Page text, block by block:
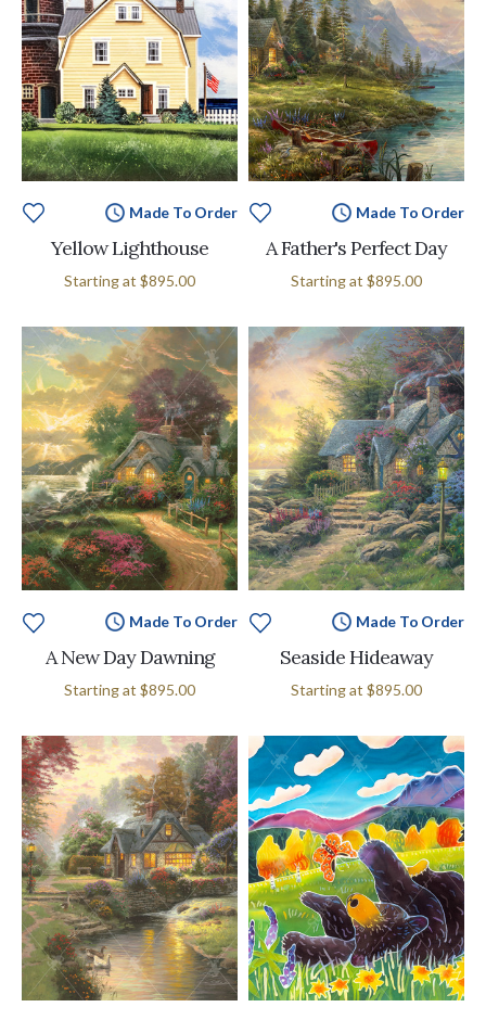
Made To Order
Yellow Lighthouse
Starting at $895.00
Made To Order
A Father's Perfect Day
Starting at $895.00
Made To Order
A New Day Dawning
Starting at $895.00
Made To Order
Seaside Hideaway
Starting at $895.00